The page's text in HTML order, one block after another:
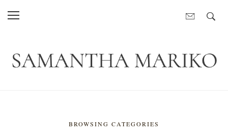
BROWSING CATEGORIES